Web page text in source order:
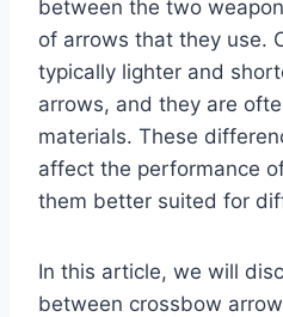
between the two
of arrows that they use.
typically lighter and
arrows, and they are
materials. These
affect the performance
them better suited for
In this article, we will
between crossbow